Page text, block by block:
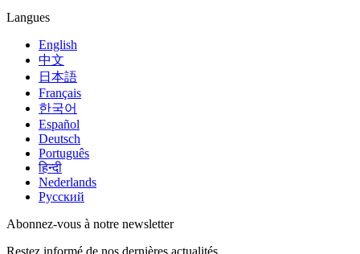
Langues
English
中文
日本語
Français
한국어
Español
Deutsch
Português
हिन्दी
Nederlands
Русский
Abonnez-vous à notre newsletter
Restez informé de nos dernières actualités.